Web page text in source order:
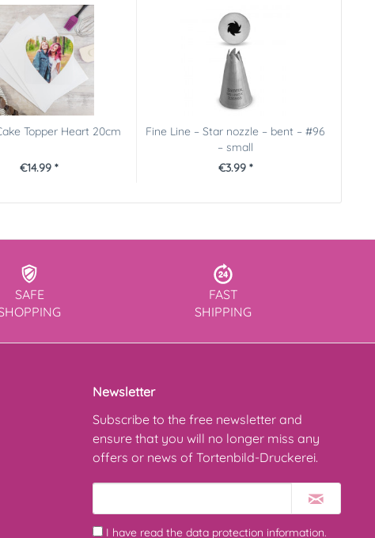
Topper Heart 20cm
€14.99 *
Fine Line – Star nozzle – bent – #96
– small
€3.99 *
SAFE
FAST
SHIPPING
Newsletter
Subscribe to the free newsletter and
ensure that you will no longer miss any
offers or news of Tortenbild-Druckerei.
I have read the data protection information.